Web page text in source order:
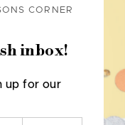
CORNER
inbox!
up for our